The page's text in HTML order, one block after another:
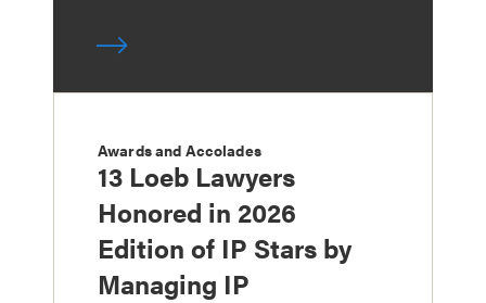
Awards and Accolades
13 Loeb Lawyers
Honored in 2026
Edition of IP Stars by
Managing IP